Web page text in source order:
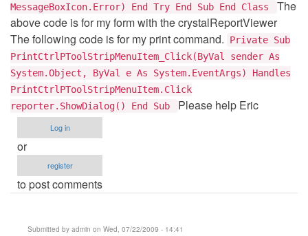
MessageBoxIcon.Error) End Try End Sub End Class
The
above code is for my form with the crystalReportViewer
The following code is for my print command.
Private Sub
PrintCtrlPToolStripMenuItem_Click(ByVal sender As
System.Object, ByVal e As System.EventArgs) Handles
PrintCtrlPToolStripMenuItem.Click
reporter.ShowDialog() End Sub
Please help Eric
Log in
or
register
to post comments
Submitted by admin on Wed, 07/22/2009 - 14:41